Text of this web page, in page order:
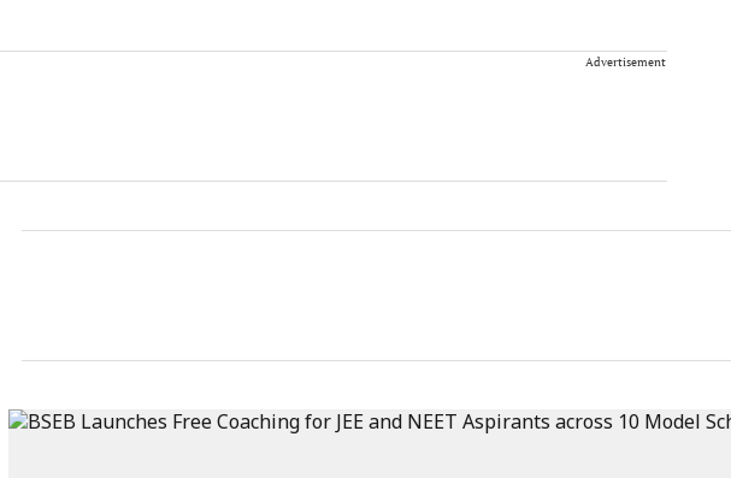
Advertisement